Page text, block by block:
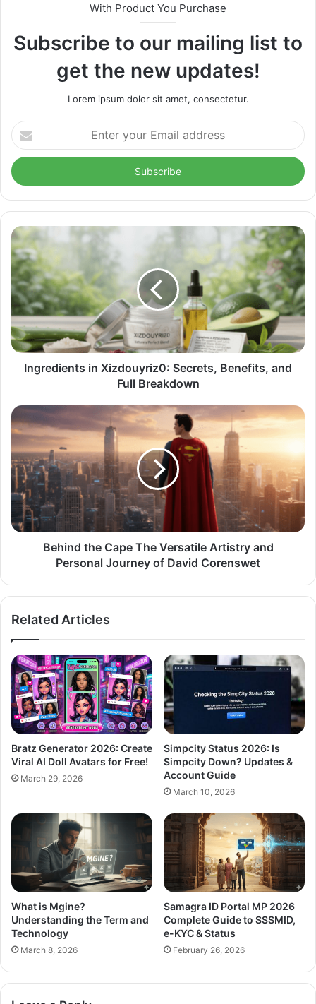
With Product You Purchase
Subscribe to our mailing list to
get the new updates!
Lorem ipsum dolor sit amet, consectetur.
Enter
your
Email
address
Ingredients in Xizdouyriz0: Secrets, Benefits, and
Full Breakdown
Behind the Cape The Versatile Artistry and
Personal Journey of David Corenswet
Related Articles
Bratz Generator 2026: Create
Viral AI Doll Avatars for Free!
March 29, 2026
Simpcity Status 2026: Is
Simpcity Down? Updates &
Account Guide
March 10, 2026
What is Mgine?
Understanding the Term and
Technology
March 8, 2026
Samagra ID Portal MP 2026
Complete Guide to SSSMID,
e-KYC & Status
February 26, 2026